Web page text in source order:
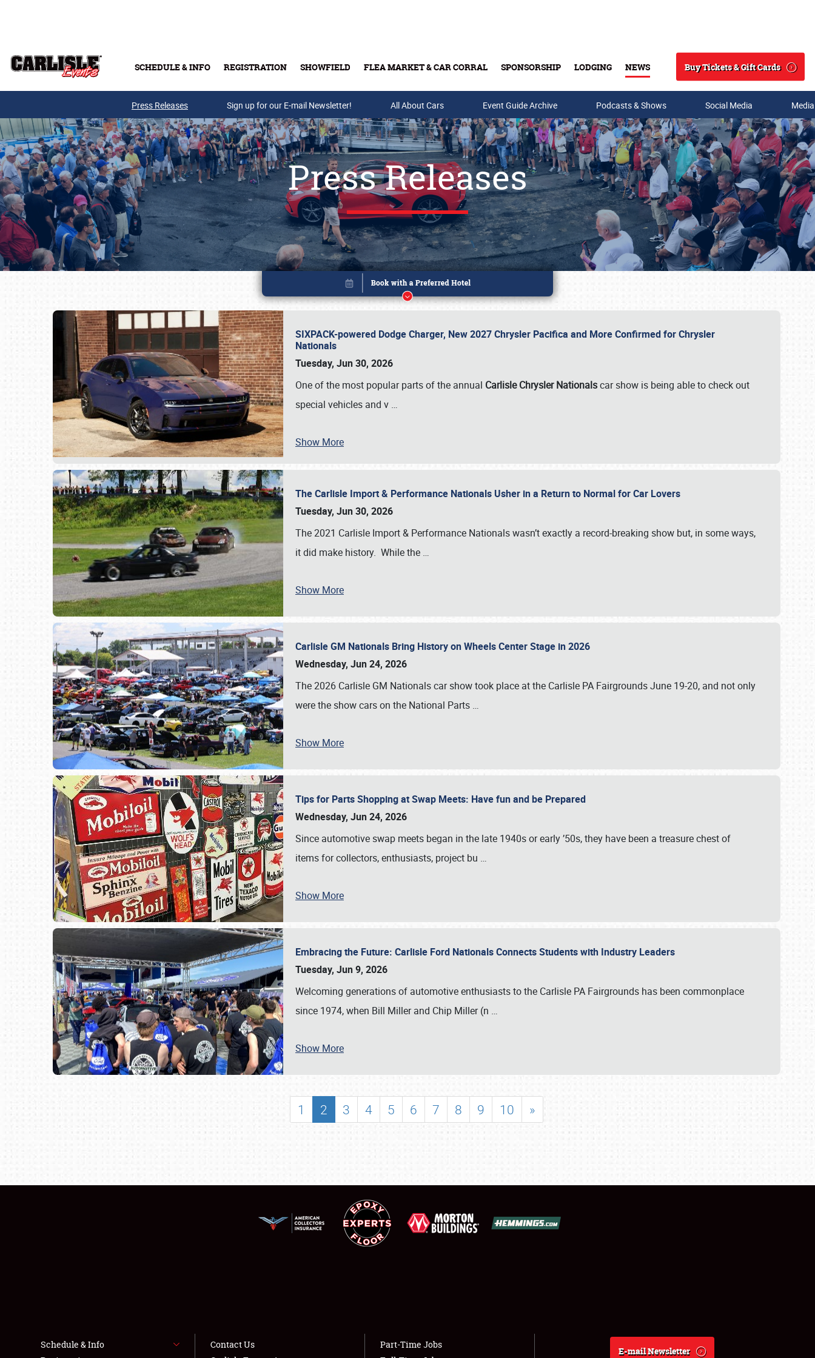
SCHEDULE & INFO REGISTRATION SHOWFIELD FLEA MARKET & CAR CORRAL SPONSORSHIP LODGING NEWS
Search
Buy Tickets & Gift Cards
Buy Tickets & Gift Cards
SCHEDULE & INFO
SHOWFIELD
FLEA MARKET & CAR CORRAL
LODGING
NEWS
Press Releases Sign up for our E-mail Newsletter! All About Cars Event Guide Archive Podcasts & Shows Social Media
Press Releases
SIXPACK-powered Dodge Charger, New 2027 Chrysler Pacifica and More Confirmed for Chrysler
Nationals
Tuesday, Jun 30, 2026
One of the most popular parts of the annual Carlisle Chrysler Nationalscar show is being able to check out
special vehicles and v …
Show More
The Carlisle Import & Performance Nationals Usher in a Return to Normal for Car Lovers
Tuesday, Jun 30, 2026
The 2021 Carlisle Import & Performance Nationals wasn’t exactly a record-breaking show but, in some ways,
it did make history. While the …
Show More
Carlisle GM Nationals Bring History on Wheels Center Stage in 2026
Wednesday, Jun 24, 2026
The 2026 Carlisle GM Nationals car show took place at the Carlisle PA Fairgrounds June 19-20, and not only
were the show cars on the National Parts …
Show More
Tips for Parts Shopping at Swap Meets: Have fun and be Prepared
Wednesday, Jun 24, 2026
Since automotive swap meets began in the late 1940s or early ’50s, they have been a treasure chest of
items for collectors, enthusiasts, project bu …
Show More
Embracing the Future: Carlisle Ford Nationals Connects Students with Industry Leaders
Tuesday, Jun 9, 2026
Welcoming generations of automotive enthusiasts to the Carlisle PA Fairgrounds has been commonplace
since 1974, when Bill Miller and Chip Miller (n …
Show More
1 2 3 4 5 6 7 8 9 10 »
Book online or call (800) 216-1876
Schedule & Info
Contact Us
Part-Time Jobs
E-mail Newsletter